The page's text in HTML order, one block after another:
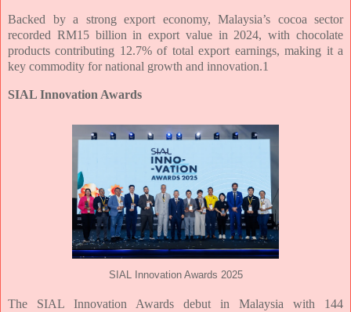
Backed by a strong export economy, Malaysia’s cocoa sector
recorded RM15 billion inexport value in 2024, with chocolate
products contributing 12.7% of total export earnings, making it a
key commodity for national growth and innovation.1
SIAL Innovation Awards
SIAL Innovation Awards 2025
The SIAL Innovation Awards debut in Malaysia with 144